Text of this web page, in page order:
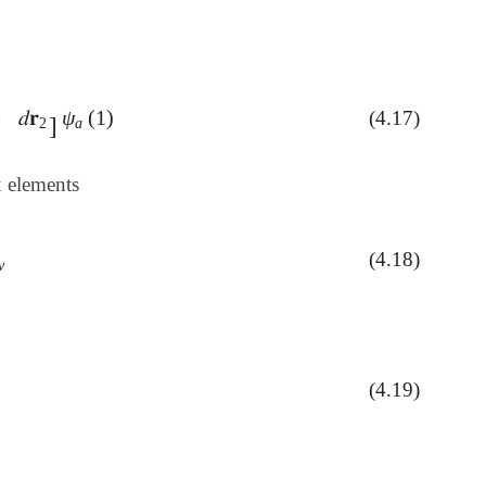
𝑑𝐫2 ] ψa (1)
2]ψa 1) (4.17)
(4.18)
(4.19)